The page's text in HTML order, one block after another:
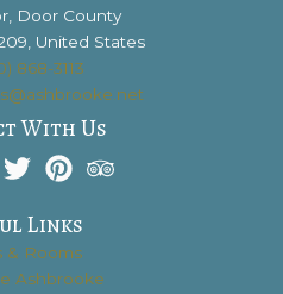
Door County
United States
868-3113
With Us
Links
& Rooms
Ashbrooke